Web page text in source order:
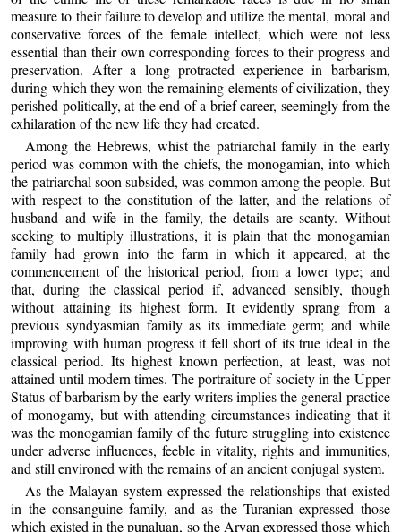
measure to their failure to develop and utilize the mental, moral and
conservative forces of the female intellect, which were not less
essential than their own corresponding forces to their progress and
preservation. After a long protracted experience in barbarism,
during which they won the remaining elements of civilization, they
perished politically, at the end of a brief career, seemingly from the
exhilaration of the new life they had created.
Among the Hebrews, whist the patriarchal family in the early
period was common with the chiefs, the monogamian, into which
the patriarchal soon subsided, was common among the people. But
with respect to the constitution of the latter, and the relations of
husband and wife in the family, the details are scanty. Without
seeking to multiply illustrations, it is plain that the monogamian
family had grown into the farm in which it appeared, at the
commencement of the historical period, from a lower type; and
that, during the classical period if, advanced sensibly, though
without attaining its highest form. It evidently sprang from a
previous syndyasmian family as its immediate germ; and while
improving with human progress it fell short of its true ideal in the
classical period. Its highest known perfection, at least, was not
attained until modern times. The portraiture of society in the Upper
Status of barbarism by the early writers implies the general practice
of monogamy, but with attending circumstances indicating that it
was the monogamian family of the future struggling into existence
under adverse influences, feeble in vitality, rights and immunities,
and still environed with the remains of an ancient conjugal system.
As the Malayan system expressed the relationships that existed
in the consanguine family, and as the Turanian expressed those
which existed in the punaluan, so the Aryan expressed those which